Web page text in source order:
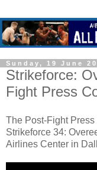
Sunday, 19 June
Strikeforce:
Fight Press
The Post-Fight
Strikeforce 34:
Airlines Center in